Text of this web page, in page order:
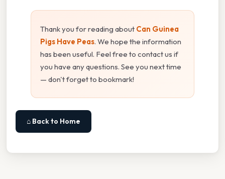
Thank you for reading about Can Guinea
Pigs Have Peas. We hope the information
has been useful. Feel free to contact us if
you have any questions. See you next time
— don't forget to bookmark!
⌂ Back to Home